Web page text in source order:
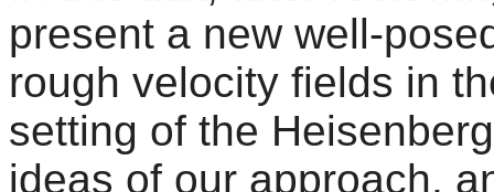
present a new well-
rough velocity fields in
setting of the
ideas of our approach,